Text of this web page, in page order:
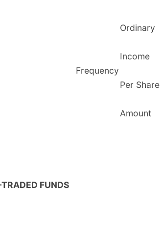
Frequency
Ordinary
Income
Per Share
Amount
FUNDS